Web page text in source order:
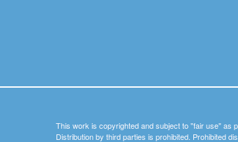
This work is copyrighted and subject to "fair use" as
Distribution by third parties is prohibited. Prohibited